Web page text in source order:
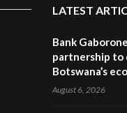
LATEST
Bank
partnership to
Botswana’s
August 6, 2026